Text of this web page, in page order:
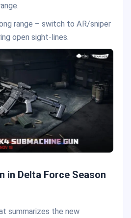
range – switch to AR/sniper
open sight-lines.
in Delta Force Season
summarizes the new